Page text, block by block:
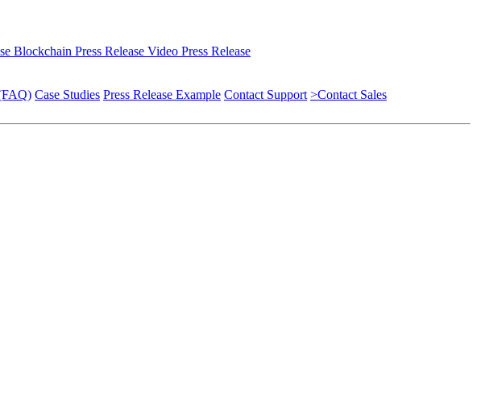
Blockchain Press Release Video Press Release
Case Studies Press Release Example Contact Support >Contact Sales